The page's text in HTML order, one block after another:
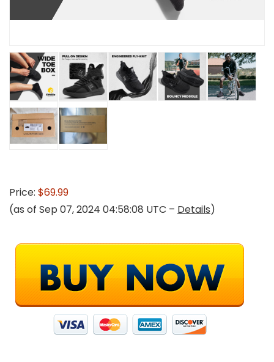
Price: $69.99
(as of Sep 07, 2024 04:58:08 UTC – Details)